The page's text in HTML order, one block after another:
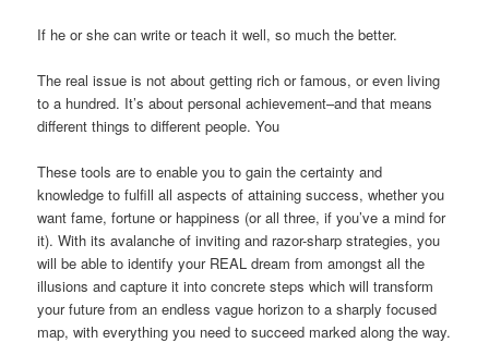
If he or she can write or teach it well, so much the better.
The real issue is not about getting rich or famous, or even living
to a hundred. It’s about personal achievement–and that means
different things to different people. You
These tools are to enable you to gain the certainty and
knowledge to fulfill all aspects of attaining success, whether you
want fame, fortune or happiness (or all three, if you’ve a mind for
it). With its avalanche of inviting and razor-sharp strategies, you
will be able to identify your REAL dream from amongst all the
illusions and capture it into concrete steps which will transform
your future from an endless vague horizon to a sharply focused
map, with everything you need to succeed marked along the way.